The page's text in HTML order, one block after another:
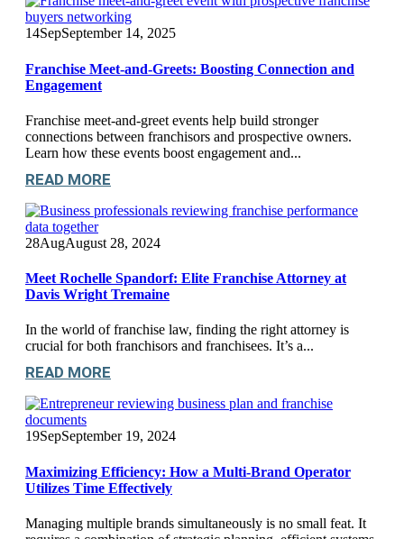
14SepSeptember 14, 2025
Franchise Meet-and-Greets: Boosting Connection and
Engagement
Franchise meet-and-greet events help build stronger
connections between franchisors and prospective owners.
Learn how these events boost engagement and...
READ MORE
28AugAugust 28, 2024
Meet Rochelle Spandorf: Elite Franchise Attorney at
Davis Wright Tremaine
In the world of franchise law, finding the right attorney is
crucial for both franchisors and franchisees. It’s a...
READ MORE
19SepSeptember 19, 2024
Maximizing Efficiency: How a Multi-Brand Operator
Utilizes Time Effectively
Managing multiple brands simultaneously is no small feat. It